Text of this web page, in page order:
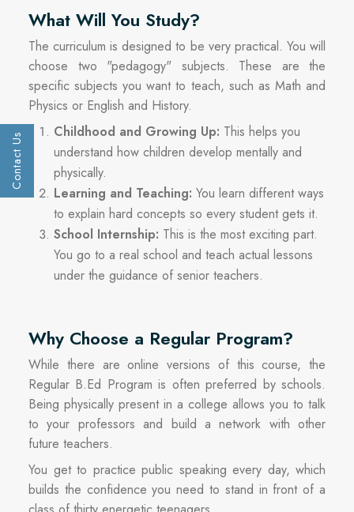
Contact Us Get a call :
Submit
What Will You Study?
The curriculum is designed to be very practical. You will
choose two "pedagogy" subjects. These are the
specific subjects you want to teach, such as Math and
Physics or English and History.
Childhood and Growing Up: This helps you
understand how children develop mentally and
physically.
Learning and Teaching: You learn different ways
to explain hard concepts so every student gets it.
School Internship: This is the most exciting part.
You go to a real school and teach actual lessons
under the guidance of senior teachers.
Why Choose a Regular Program?
While there are online versions of this course, the
Regular B.Ed Program is often preferred by schools.
Being physically present in a college allows you to talk
to your professors and build a network with other
future teachers.
You get to practice public speaking every day, which
builds the confidence you need to stand in front of a